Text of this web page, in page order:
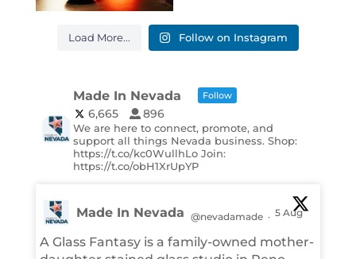
Load More... Follow on Instagram
Made In Nevada Follow
6,665 896
We are here to connect, promote, and
support all things Nevada business. Shop:
https://t.co/kc0WullhLo Join:
https://t.co/obH1XrUpYP
Made In Nevada @nevadamade · 5 Aug
A Glass Fantasy is a family-owned mother-